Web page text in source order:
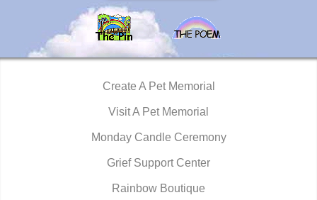
Create A Pet Memorial
Visit A Pet Memorial
Monday Candle Ceremony
Grief Support Center
Rainbow Boutique